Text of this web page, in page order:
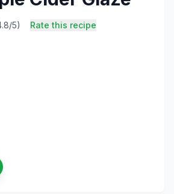
5) Rate this recipe